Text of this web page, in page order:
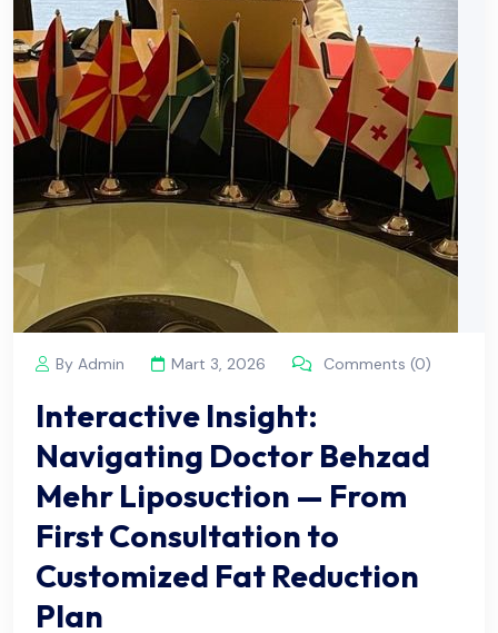
By Admin Mart 3, 2026 Comments (0)
Interactive Insight:
Navigating Doctor Behzad
Mehr Liposuction — From
First Consultation to
Customized Fat Reduction
Plan